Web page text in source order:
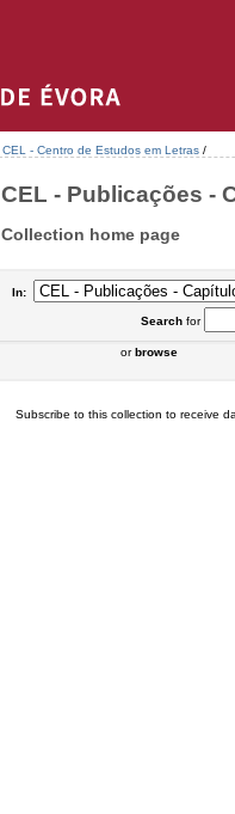
CEL - Centro de Estudos em Letras /
CEL - Publicações -
Collection home page
In:
Searchfor
orbrowse
Subscribe to this collection to receive